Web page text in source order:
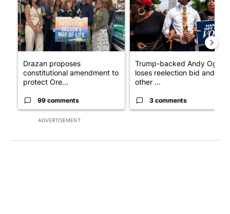
ADVERTISEMENT
Drazan proposes
constitutional amendment to
protect Ore...
99 comments
Trump-backed Andy Ogles
loses reelection bid and
other ...
3 comments